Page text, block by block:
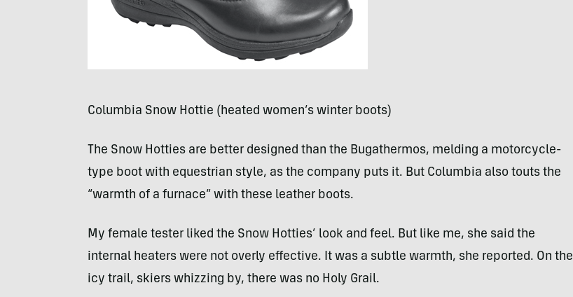
Columbia Snow Hottie (heated women’s winter boots)
The Snow Hotties are better designed than the Bugathermos, melding a motorcycle-
type boot with equestrian style, as the company puts it. But Columbia also touts the
“warmth of a furnace” with these leather boots.
My female tester liked the Snow Hotties’ look and feel. But like me, she said the
internal heaters were not overly effective. It was a subtle warmth, she reported. On the
icy trail, skiers whizzing by, there was no Holy Grail.